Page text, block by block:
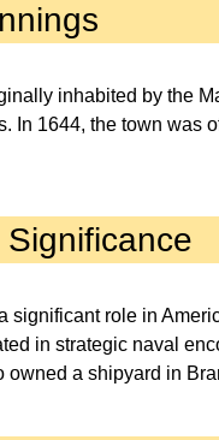
inhabited by the
In 1644, the town was
Significance
significant role in
in strategic naval
owned a shipyard in